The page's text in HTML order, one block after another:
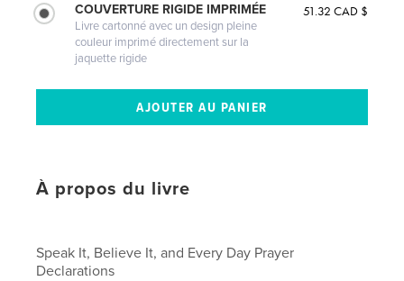
COUVERTURE RIGIDE IMPRIMÉE
Livre cartonné avec un design pleine
couleur imprimé directement sur la
jaquette rigide
51.32 CAD $
À propos du livre
Speak It, Believe It, and Every Day Prayer
Declarations